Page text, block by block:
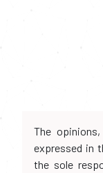
The
expressed in
the sole